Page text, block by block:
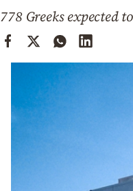
778 Greeks expected